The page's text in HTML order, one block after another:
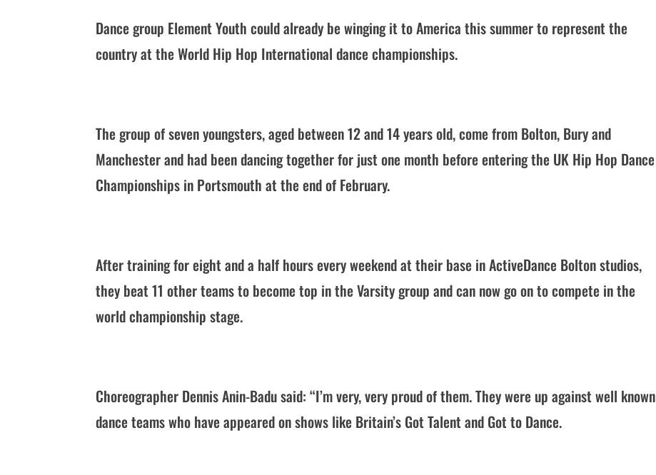
Dance group Element Youth could already be winging it to America this summer to represent the
country at the World Hip Hop International dance championships.
The group of seven youngsters, aged between 12 and 14 years old, come from Bolton, Bury and
Manchester and had been dancing together for just one month before entering the UK Hip Hop Dance
Championships in Portsmouth at the end of February.
After training for eight and a half hours every weekend at their base in ActiveDance Bolton studios,
they beat 11 other teams to become top in the Varsity group and can now go on to compete in the
world championship stage.
Choreographer Dennis Anin-Badu said: “I’m very, very proud of them. They were up against well known
dance teams who have appeared on shows like Britain’s Got Talent and Got to Dance.